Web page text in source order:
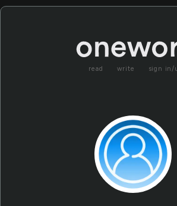
read write sign in/